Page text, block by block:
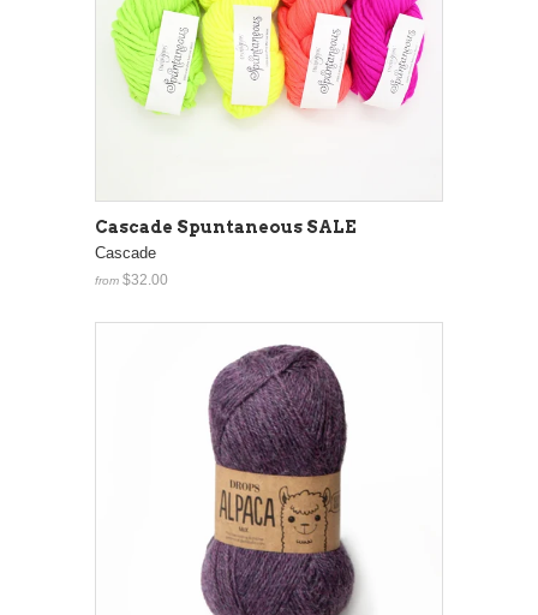
Cascade Spuntaneous SALE
Cascade
from $32.00